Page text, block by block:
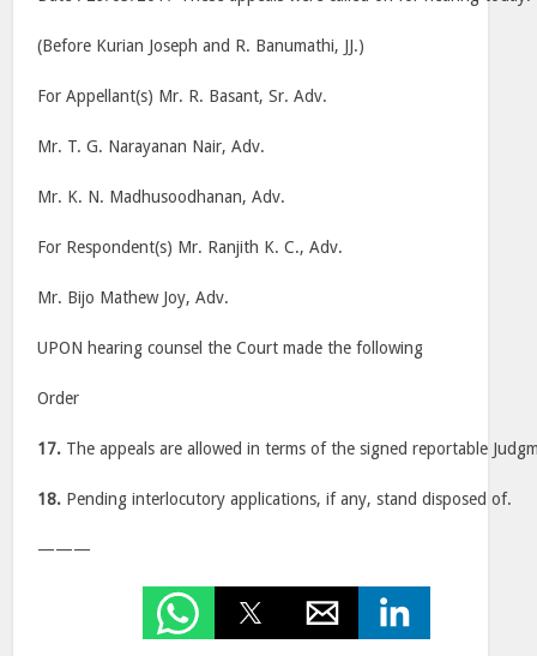
(Before Kurian Joseph and R. Banumathi, JJ.)
For Appellant(s) Mr. R. Basant, Sr. Adv.
Mr. T. G. Narayanan Nair, Adv.
Mr. K. N. Madhusoodhanan, Adv.
For Respondent(s) Mr. Ranjith K. C., Adv.
Mr. Bijo Mathew Joy, Adv.
UPON hearing counsel the Court made the following
Order
17. The appeals are allowed in terms of the signed reportable
18. Pending interlocutory applications, if any, stand disposed of.
———